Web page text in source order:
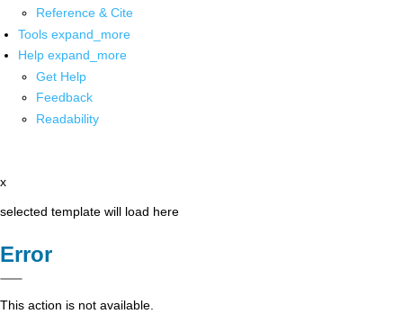
Reference & Cite
Tools expand_more
Help expand_more
Get Help
Feedback
Readability
x
selected template will load here
Error
This action is not available.